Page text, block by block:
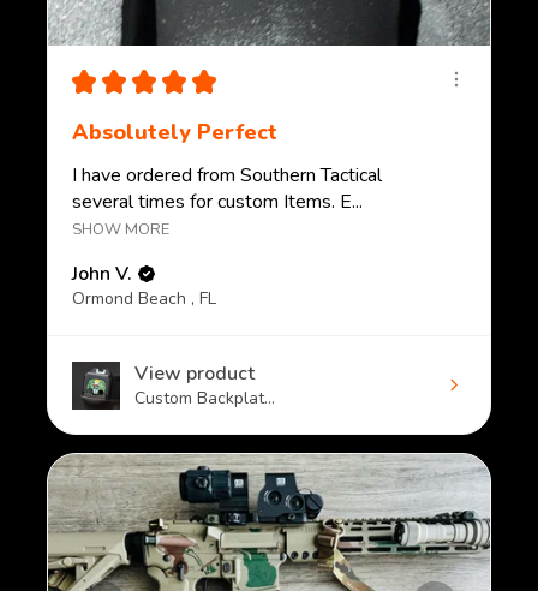
★ ★ ★ ★ ★
Absolutely Perfect
I have ordered from Southern Tactical
several times for custom Items. E...
SHOW MORE
John V.
Ormond Beach , FL
View product
Custom Backplat...